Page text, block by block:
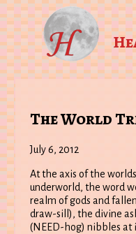
The World
July 6, 2012
At the axis of the
underworld, the word
realm of gods and
draw-sill), the divine
(NEED-hog) nibbles at